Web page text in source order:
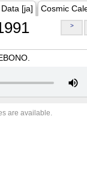
[ja] Cosmic
>
are available.